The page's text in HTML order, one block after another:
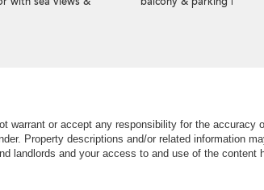
warrant or accept any responsibility for the accuracy
Property descriptions and/or related information
landlords and your access to and use of the content